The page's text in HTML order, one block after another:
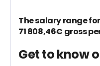
The salary range
71 808,46€ gross
Get to know